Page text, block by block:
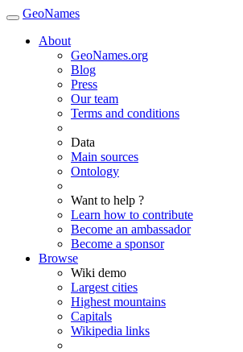
GeoNames
About
GeoNames.org
Blog
Press
Our team
Terms and conditions
Data
Main sources
Ontology
Want to help ?
Learn how to contribute
Become an ambassador
Become a sponsor
Browse
Wiki demo
Largest cities
Highest mountains
Capitals
Wikipedia links